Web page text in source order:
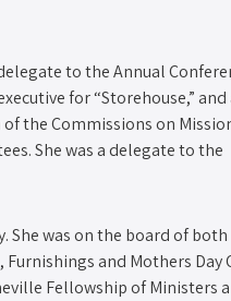
to the Annual
for “Storehouse,” and
the Commissions on
She was a delegate to the
She was on the board of
and Mothers Day
Fellowship of Ministers